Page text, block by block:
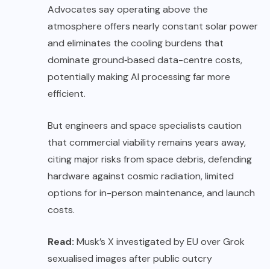
Advocates say operating above the
atmosphere offers nearly constant solar power
and eliminates the cooling burdens that
dominate ground‑based data-centre costs,
potentially making AI processing far more
efficient.
But engineers and space specialists caution
that commercial viability remains years away,
citing major risks from space debris, defending
hardware against cosmic radiation, limited
options for in-person maintenance, and launch
costs.
Read: Musk’s X investigated by EU over Grok
sexualised images after public outcry